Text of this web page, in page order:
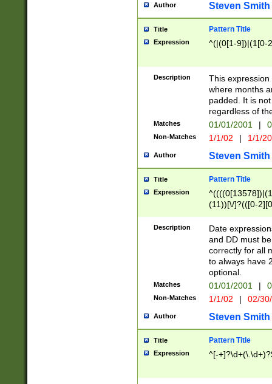
Author Steven Smith
Title Pattern Title
Expression ^(|(0[1-9])|(1[0-
Description
This
where months
padded. It is
regardless of
Matches 01/01/2001 |
Non-Matches 1/1/02 | 1/1/
Author Steven Smith
Title Pattern Title
Expression
(11))[\/]?(([0-
Description
Date
and DD must
correctly for all
to always have
optional.
Matches 01/01/2001 |
Non-Matches 1/1/02 | 02/
Author Steven Smith
Title Pattern Title
Expression ^[-